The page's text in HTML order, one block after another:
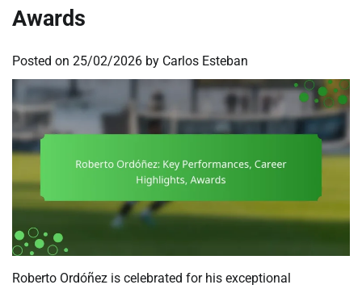
Awards
Posted on 25/02/2026 by Carlos Esteban
Roberto Ordóñez is celebrated for his exceptional